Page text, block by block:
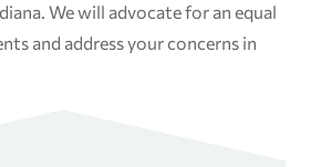
We will advocate for an equal
and address your concerns in